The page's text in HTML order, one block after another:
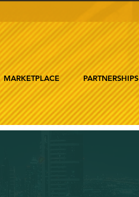
MARKETPLACE PARTNERSHIPS